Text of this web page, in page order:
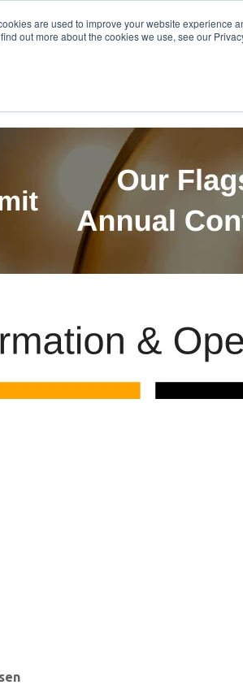
are used to improve your website experience
out more about the cookies we use, see our
Get in Touch BTOES Annual